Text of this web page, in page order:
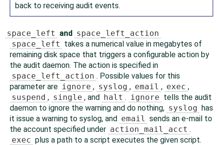
back to receiving audit events.
space_left and space_left_action
space_left takes a numerical value in megabytes of
remaining disk space that triggers a configurable action by
the audit daemon. The action is specified in
space_left_action . Possible values for this
parameter are ignore , syslog , email , exec ,
suspend , single , and halt . ignore tells the audit
daemon to ignore the warning and do nothing, syslog has
it issue a warning to syslog, and email sends an e-mail to
the account specified under action_mail_acct .
exec plus a path to a script executes the given script.